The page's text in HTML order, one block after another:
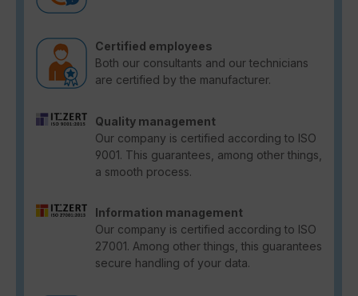
Certified employees
Both our consultants and our technicians
are certified by the manufacturer.
Quality management
Our company is certified according to ISO
9001. This guarantees, among other things,
a smooth process.
Information management
Our company is certified according to ISO
27001. Among other things, this guarantees
secure handling of your data.